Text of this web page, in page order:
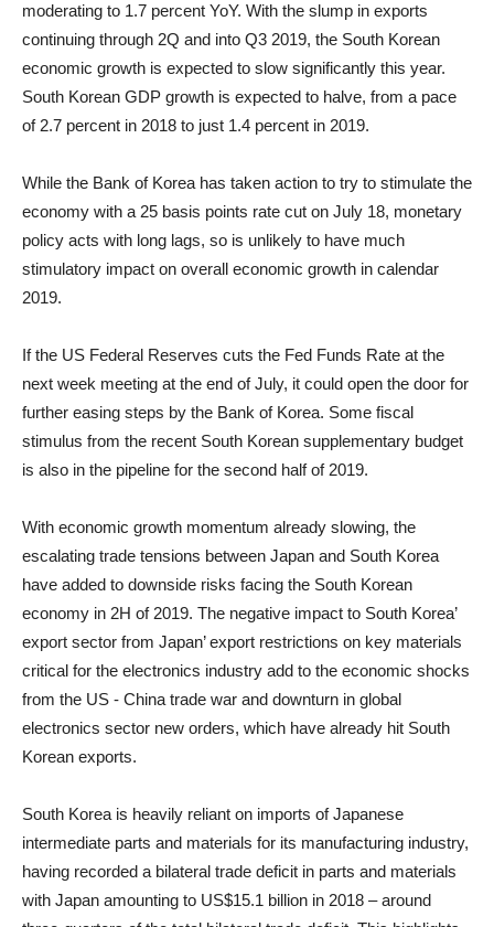
moderating to 1.7 percent YoY. With the slump in exports
continuing through 2Q and into Q3 2019, the South Korean
economic growth is expected to slow significantly this year.
South Korean GDP growth is expected to halve, from a pace
of 2.7 percent in 2018 to just 1.4 percent in 2019.
While the Bank of Korea has taken action to try to stimulate the
economy with a 25 basis points rate cut on July 18, monetary
policy acts with long lags, so is unlikely to have much
stimulatory impact on overall economic growth in calendar
2019.
If the US Federal Reserves cuts the Fed Funds Rate at the
next week meeting at the end of July, it could open the door for
further easing steps by the Bank of Korea. Some fiscal
stimulus from the recent South Korean supplementary budget
is also in the pipeline for the second half of 2019.
With economic growth momentum already slowing, the
escalating trade tensions between Japan and South Korea
have added to downside risks facing the South Korean
economy in 2H of 2019. The negative impact to South Korea’
export sector from Japan’ export restrictions on key materials
critical for the electronics industry add to the economic shocks
from the US - China trade war and downturn in global
electronics sector new orders, which have already hit South
Korean exports.
South Korea is heavily reliant on imports of Japanese
intermediate parts and materials for its manufacturing industry,
having recorded a bilateral trade deficit in parts and materials
with Japan amounting to US$15.1 billion in 2018 – around